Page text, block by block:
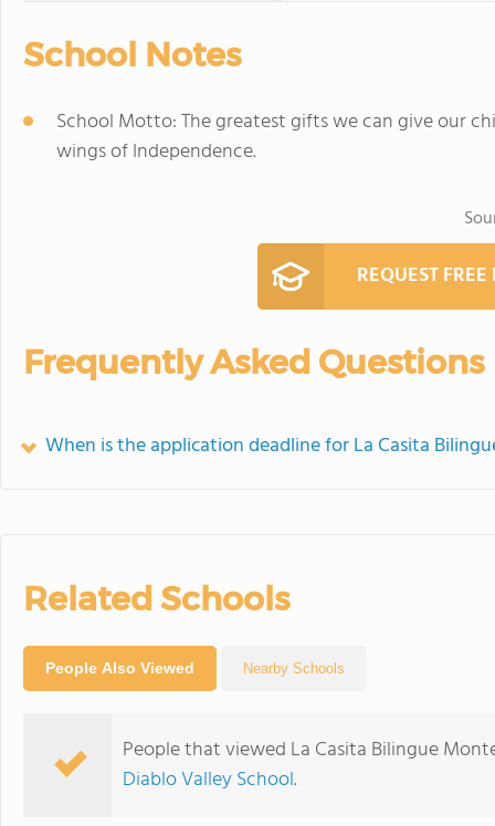
School Notes
School Motto: The greatest gifts we can give our
wings of Independence.
REQUEST
Frequently Asked Questions
When is the application deadline for La Casita
Related Schools
People Also Viewed Nearby Schools
People that viewed La Casita Bilingue
Diablo Valley School.